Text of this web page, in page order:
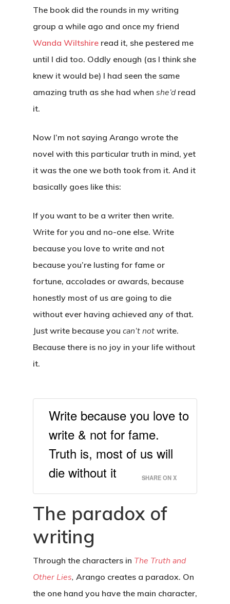
The book did the rounds in my writing
group a while ago and once my friend
Wanda Wiltshire read it, she pestered me
until I did too. Oddly enough (as I think she
knew it would be) I had seen the same
amazing truth as she had when she’dread
it.
Now I’m not saying Arango wrote the
novel with this particular truth in mind, yet
it was the one we both took from it. And it
basically goes like this:
If you want to be a writer then write.
Write for you and no-one else. Write
because you love to write and not
because you’re lusting for fame or
fortune, accolades or awards, because
honestly most of us are going to die
without ever having achieved any of that.
Just write because you can’t not write.
Because there is no joy in your life without
it.
Write because you love to
write & not for fame.
Truth is, most of us will
die without it
SHARE ON X
The paradox of
writing
Through the characters in The Truth and
Other Lies, Arango creates a paradox. On
the one hand you have the main character,